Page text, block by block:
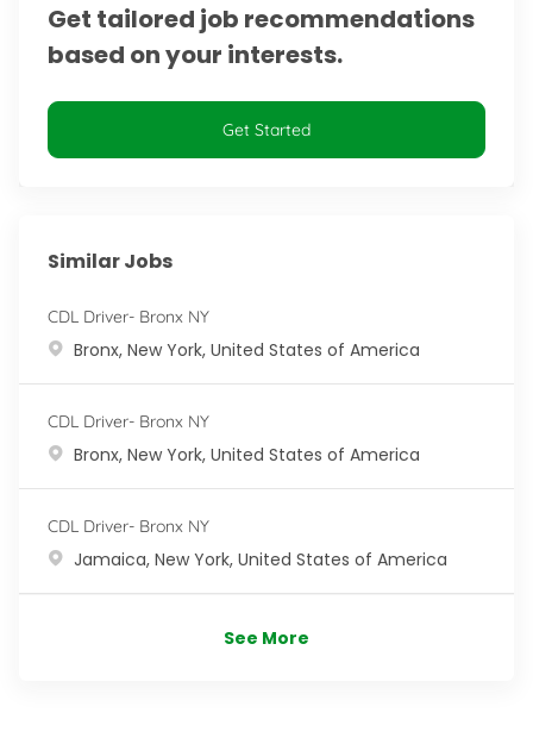
Get tailored job recommendations
based on your interests.
Get Started
Similar Jobs
CDL Driver- Bronx NY
Location
Bronx, New York, United States of America
CDL Driver- Bronx NY
Location
Bronx, New York, United States of America
CDL Driver- Bronx NY
Location
Jamaica, New York, United States of America
See More